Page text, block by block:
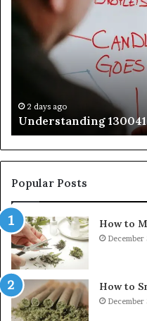
Step
2 days ago
Understanding
Popular Posts
How to
December
How to
December